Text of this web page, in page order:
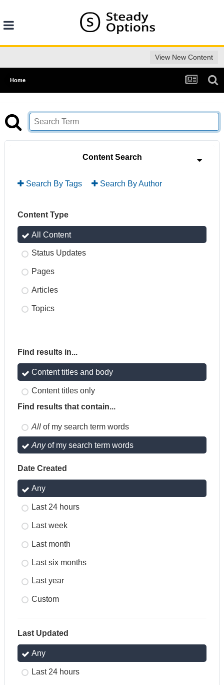
View New Content
Home
Content Search
Search By Tags Search By Author
Content Type
All Content
Status Updates
Pages
Articles
Topics
Find results in...
Content titles and body
Content titles only
Find results that contain...
All of my search term words
Anyof my search term words
Date Created
Any
Last 24 hours
Last week
Last month
Last six months
Last year
Custom
Last Updated
Any
Last 24 hours